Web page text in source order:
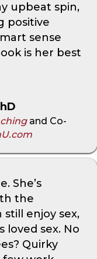
upbeat spin,
positive
sense
is her best
and Co-
She’s
the
still enjoy sex,
loved sex. No
Quirky